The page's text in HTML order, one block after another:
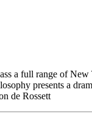
a full range of
presents a
de Rossett